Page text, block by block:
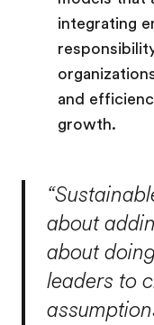
integrating
and
growth.
about
about
leaders to